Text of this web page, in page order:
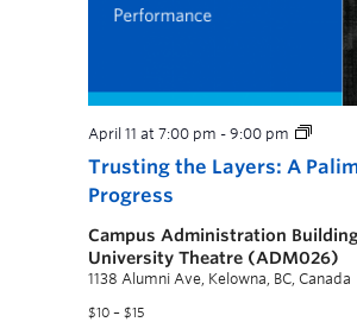
Trusting the Layers: A
Progress
April 11 at 7:00 pm - 9:00 pm
Campus Administration
University Theatre (ADM026)
1138 Alumni Ave, Kelowna, BC, Canada
$10 – $15